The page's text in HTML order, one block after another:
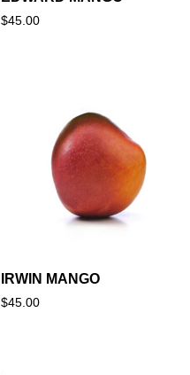
$45.00
IRWIN MANGO
$45.00